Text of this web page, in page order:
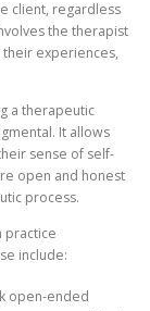
client, regardless
the therapist
experiences,
a therapeutic
It allows
sense of self-
open and honest
process.
practice
include:
open-ended